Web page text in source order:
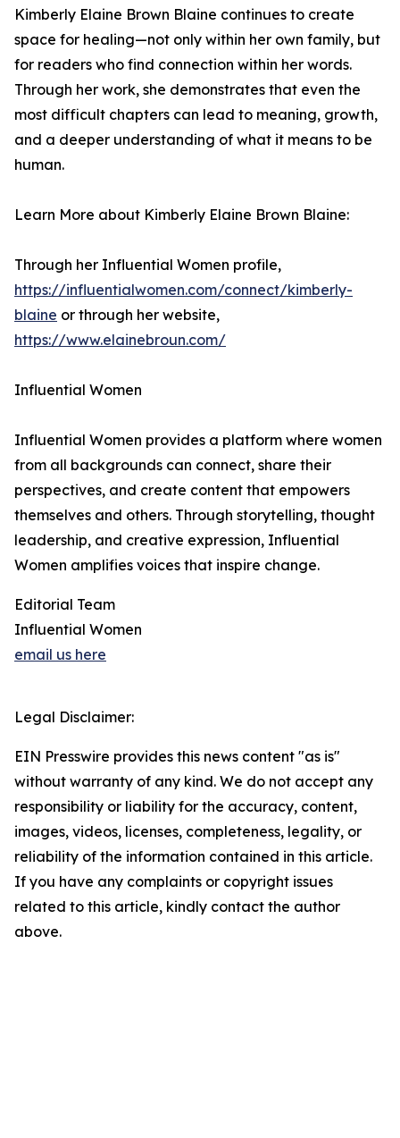
Kimberly Elaine Brown Blaine continues to create
space for healing—not only within her own family, but
for readers who find connection within her words.
Through her work, she demonstrates that even the
most difficult chapters can lead to meaning, growth,
and a deeper understanding of what it means to be
human.
Learn More about Kimberly Elaine Brown Blaine:
Through her Influential Women profile,
https://influentialwomen.com/connect/kimberly-
blaine or through her website,
https://www.elainebroun.com/
Influential Women
Influential Women provides a platform where women
from all backgrounds can connect, share their
perspectives, and create content that empowers
themselves and others. Through storytelling, thought
leadership, and creative expression, Influential
Women amplifies voices that inspire change.
Editorial Team
Influential Women
email us here
Legal Disclaimer:
EIN Presswire provides this news content "as is"
without warranty of any kind. We do not accept any
responsibility or liability for the accuracy, content,
images, videos, licenses, completeness, legality, or
reliability of the information contained in this article.
If you have any complaints or copyright issues
related to this article, kindly contact the author
above.